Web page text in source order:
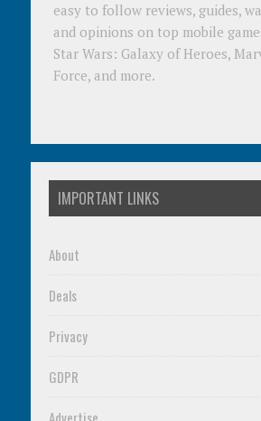
easy to follow reviews, guides,
and opinions on top mobile
Star Wars: Galaxy of Heroes,
Force, and more.
IMPORTANT LINKS
About
Deals
Privacy
GDPR